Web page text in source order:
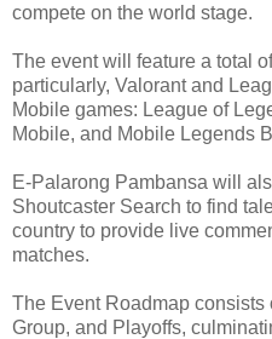
compete on the world stage.
The event will feature a total
particularly, Valorant and
Mobile games: League of
Mobile, and Mobile Legends
E-Palarong Pambansa will
Shoutcaster Search to find
country to provide live
matches.
The Event Roadmap consists
Group, and Playoffs,